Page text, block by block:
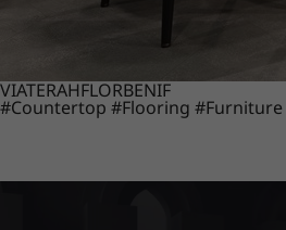
VIATERAHFLORBENIF
#Countertop #Flooring #Furniture